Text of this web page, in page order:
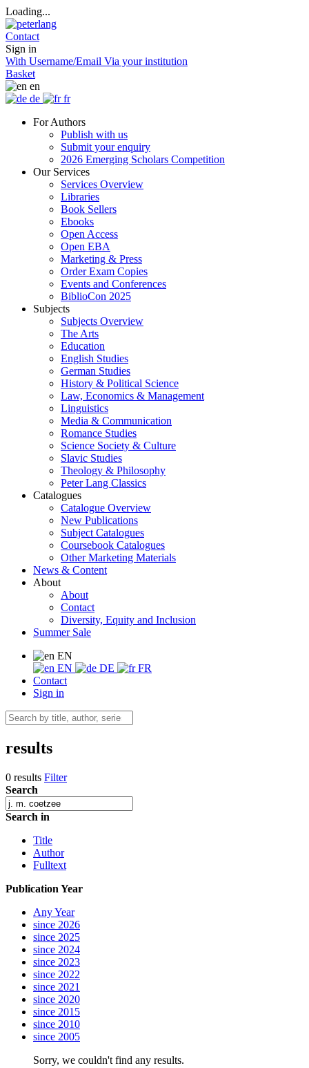
Loading...
Contact
Sign in
With Username/Email Via your institution
Basket
en
de
fr
For Authors
Publish with us
Submit your enquiry
2026 Emerging Scholars Competition
Our Services
Services Overview
Libraries
Book Sellers
Ebooks
Open Access
Open EBA
Marketing & Press
Order Exam Copies
Events and Conferences
BiblioCon 2025
Subjects
Subjects Overview
The Arts
Education
English Studies
German Studies
History & Political Science
Law, Economics & Management
Linguistics
Media & Communication
Romance Studies
Science Society & Culture
Slavic Studies
Theology & Philosophy
Peter Lang Classics
Catalogues
Catalogue Overview
New Publications
Subject Catalogues
Coursebook Catalogues
Other Marketing Materials
News & Content
About
About
Contact
Diversity, Equity and Inclusion
Summer Sale
EN
EN
DE
FR
Contact
Sign in
results
0 results Filter
Search
Search in
Title
Author
Fulltext
Publication Year
Any Year
since 2026
since 2025
since 2024
since 2023
since 2022
since 2021
since 2020
since 2015
since 2010
since 2005
Sorry, we couldn't find any results.